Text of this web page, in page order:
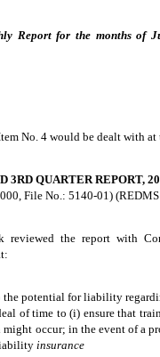
Report for the months of
No. 4 would be dealt with at
3RD QUARTER REPORT,
File No.: 5140-01)
reviewed the report with
the potential for liability
of time to (i) ensure that
occur; in the event of a
insurance